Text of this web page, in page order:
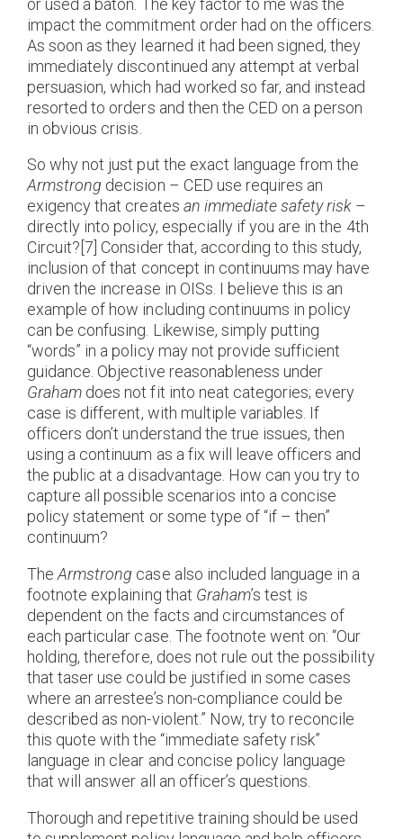
or used a baton. The key factor to me was the
impact the commitment order had on the officers.
As soon as they learned it had been signed, they
immediately discontinued any attempt at verbal
persuasion, which had worked so far, and instead
resorted to orders and then the CED on a person
in obvious crisis.
So why not just put the exact language from the
Armstrong decision – CED use requires an
exigency that creates an immediate safety risk –
directly into policy, especially if you are in the 4th
Circuit?[7] Consider that, according to this study,
inclusion of that concept in continuums may have
driven the increase in OISs. I believe this is an
example of how including continuums in policy
can be confusing. Likewise, simply putting
“words” in a policy may not provide sufficient
guidance. Objective reasonableness under
Graham does not fit into neat categories; every
case is different, with multiple variables. If
officers don’t understand the true issues, then
using a continuum as a fix will leave officers and
the public at a disadvantage. How can you try to
capture all possible scenarios into a concise
policy statement or some type of “if – then”
continuum?
TheArmstrong case also included language in a
footnote explaining that Graham’s test is
dependent on the facts and circumstances of
each particular case. The footnote went on: “Our
holding, therefore, does not rule out the possibility
that taser use could be justified in some cases
where an arrestee’s non-compliance could be
described as non-violent.” Now, try to reconcile
this quote with the “immediate safety risk”
language in clear and concise policy language
that will answer all an officer’s questions.
Thorough and repetitive training should be used